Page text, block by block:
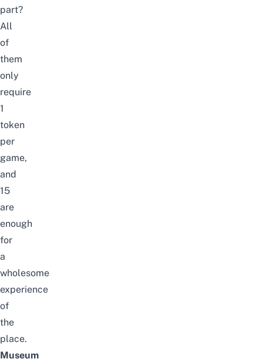
part?
All
of
them
only
require
1
token
per
game,
and
15
are
enough
for
a
wholesome
experience
of
the
place.
Museum